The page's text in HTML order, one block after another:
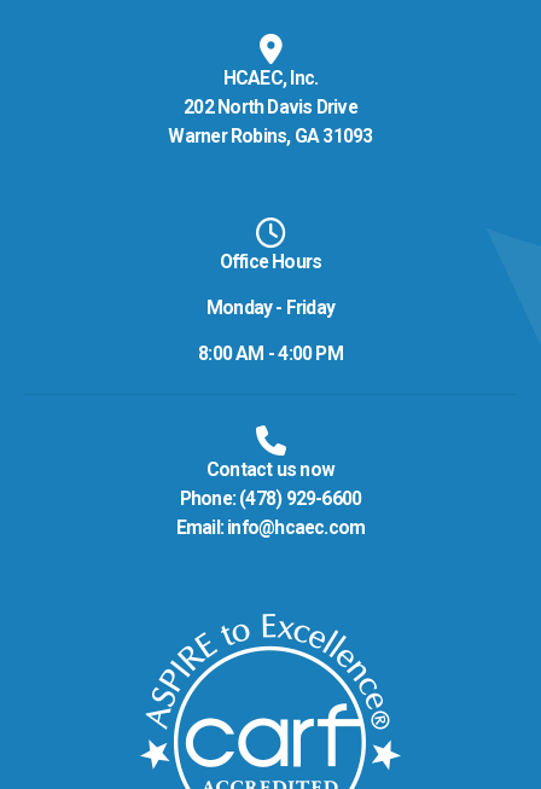
HCAEC, Inc.
202 North Davis Drive
Warner Robins, GA 31093
Office Hours
Monday - Friday
8:00 AM - 4:00 PM
Contact us now
Phone: (478) 929-6600
Email: info@hcaec.com